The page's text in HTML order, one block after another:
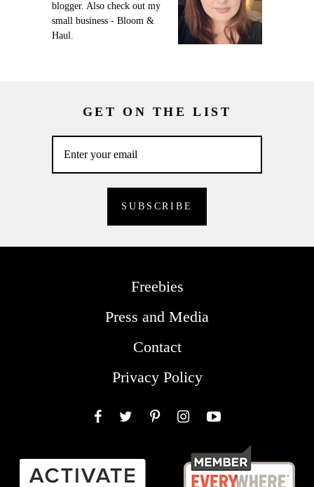
blogger. Also check out my
small business - Bloom &
Haul.
GET ON THE LIST
Freebies
Press and Media
Contact
Privacy Policy